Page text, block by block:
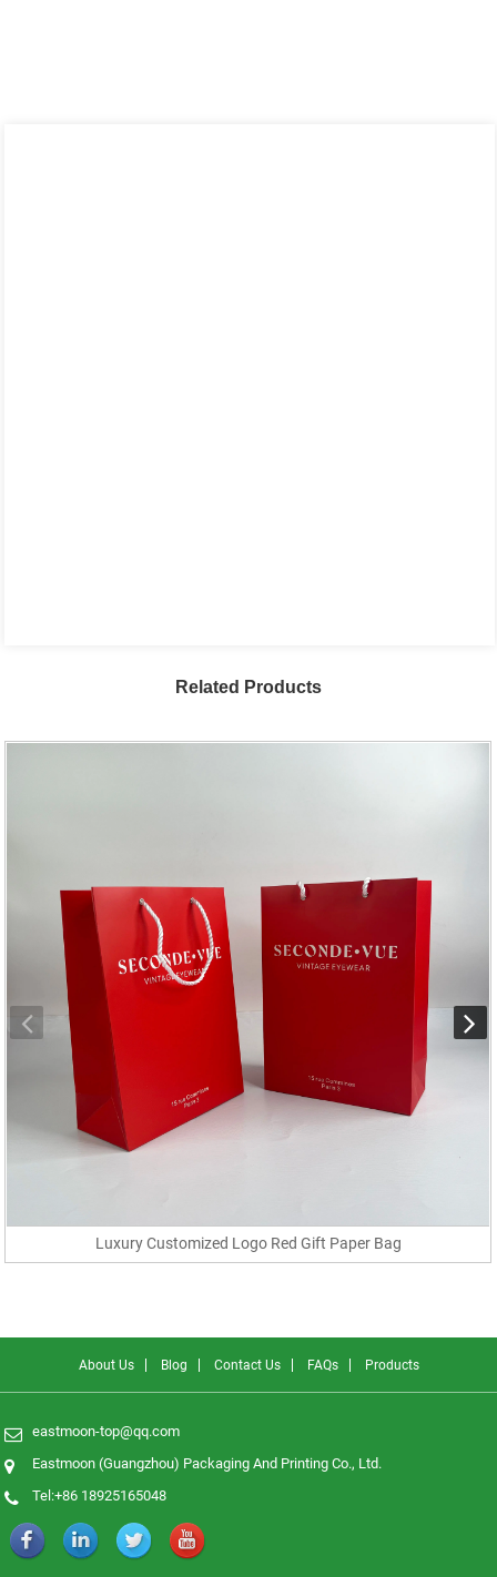
Related Products
Luxury Customized Logo Red Gift Paper Bag
About Us Blog Contact Us FAQs Products
eastmoon-top@qq.com
Eastmoon (Guangzhou) Packaging And Printing Co., Ltd.
Tel:+86 18925165048